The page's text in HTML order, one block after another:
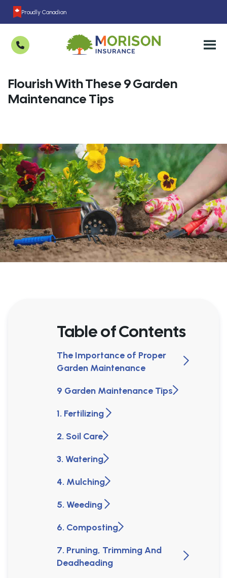
Proudly Canadian
Flourish With These 9 Garden
Maintenance Tips
Table of Contents
The Importance of Proper
Garden Maintenance
9 Garden Maintenance Tips
1. Fertilizing
2. Soil Care
3. Watering
4. Mulching
5. Weeding
6. Composting
7. Pruning, Trimming And
Deadheading